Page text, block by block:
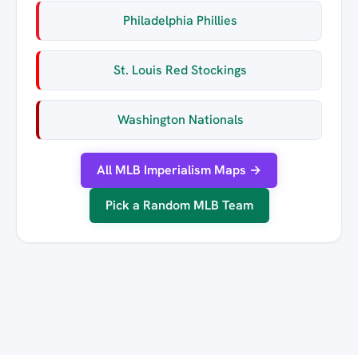
Philadelphia Phillies
St. Louis Red Stockings
Washington Nationals
All MLB Imperialism Maps →
Pick a Random MLB Team